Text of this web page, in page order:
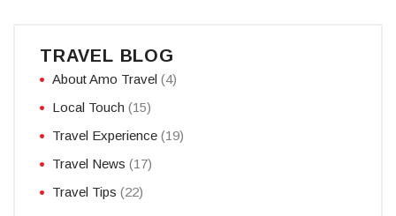
TRAVEL BLOG
About Amo Travel (4)
Local Touch (15)
Travel Experience (19)
Travel News (17)
Travel Tips (22)